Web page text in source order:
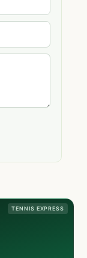
TENNIS EXPRESS